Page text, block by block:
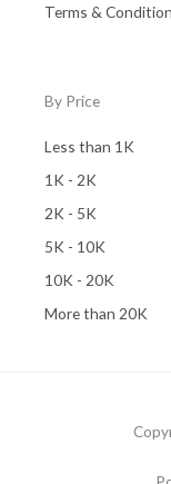
Terms &
By Price
Less than 1K
1K - 2K
2K - 5K
5K - 10K
10K - 20K
More than 20K